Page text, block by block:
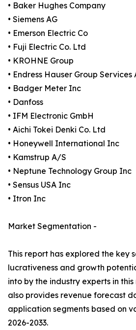
• Baker Hughes Company
• Siemens AG
• Emerson Electric Co
• Fuji Electric Co. Ltd
• KROHNE Group
• Endress Hauser Group Services
• Badger Meter Inc
• Danfoss
• IFM Electronic GmbH
• Aichi Tokei Denki Co. Ltd
• Honeywell International Inc
• Kamstrup A/S
• Neptune Technology Group Inc
• Sensus USA Inc
• Itron Inc
Market Segmentation -
This report has explored the key
lucrativeness and growth
into by the industry experts in
also provides revenue forecast
application segments based on
2026-2033.